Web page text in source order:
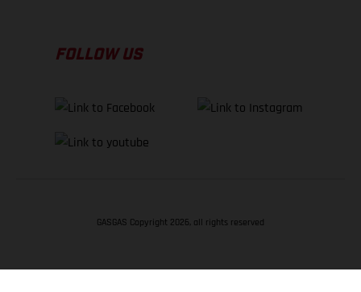
FOLLOW US
GASGAS Copyright 2026, all rights reserved